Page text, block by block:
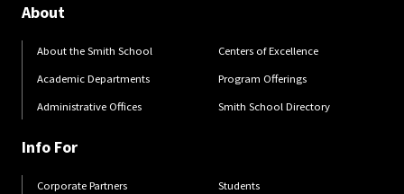
About
About the Smith School
Academic Departments
Administrative Offices
Centers of Excellence
Program Offerings
Smith School Directory
Info For
Corporate Partners Students